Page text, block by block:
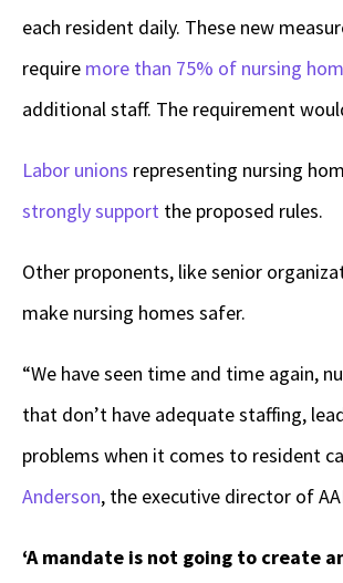
each resident daily. These new
require more than 75% of nursing
additional staff. The requirement
Labor unions representing nursing
strongly support the proposed rules.
Other proponents, like senior
make nursing homes safer.
“We have seen time and time again,
that don’t have adequate staffing,
problems when it comes to resident
Anderson, the executive director of
‘A mandate is not going to create